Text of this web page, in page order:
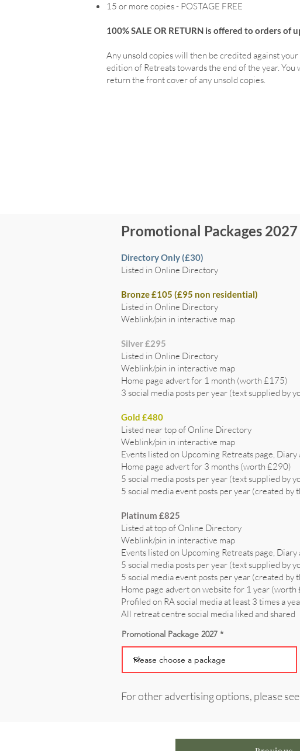
15 or more copies - POSTAGE FREE
100% SALE OR RETURN is offered to orders of
Any unsold copies will then be credited against
edition of Retreats towards the end of the year. You
return the front cover of any unsold copies.
Promotional Packages 2027
Directory Only (£30)
Listed in Online Directory
Bronze £105 (£95 non residential)
Listed in Online Directory
Weblink/pin in interactive map
Silver £295
Listed in Online Directory
Weblink/pin in interactive map
Home page advert for 1 month (worth £175)
3 social media posts per year (text supplied by
Gold £480
Listed near top of Online Directory
Weblink/pin in interactive map
Events listed on Upcoming Retreats page,
Home page advert for 3 months (worth £290)
5 social media posts per year (text supplied by
5 social media event posts per year (created
Platinum £825
Listed at top of Online Directory
Weblink/pin in interactive map
Events listed on Upcoming Retreats page,
5 social media posts per year (text supplied by
5 social media event posts per year (created
Home page advert on website for 1 year (worth
Profiled on RA social media at least 3 times a
All retreat centre social media liked and shared
Promotional Package 2027
For other advertising options, please